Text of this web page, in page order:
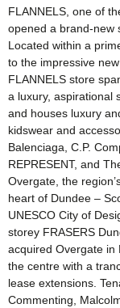
FLANNELS, one of
opened a brand-new
Located within a
to the impressive
FLANNELS store
a luxury, aspirational
and houses luxury
kidswear and
Balenciaga, C.P.
REPRESENT, and
Overgate, the
heart of Dundee –
UNESCO City of
storey FRASERS
acquired Overgate in
the centre with a
lease extensions.
Commenting,